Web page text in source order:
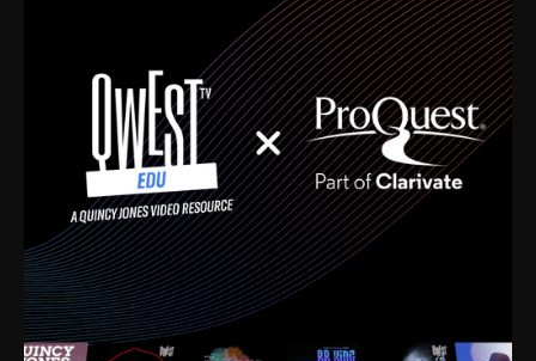
time. I’m talking about Dizzy Gillespie, Duke
Ellington, Bird, Lionel Hampton, Benny Carter, you
name it. The absolute best of the best. Their music
and history was incredibly rich, and man, I got
sucked in from day one. Fortunately, for me, I had a
direct connection with these landmark figures, and
now after having been on this planet for close to nine
decades, I’ve personally experienced the highs and
lows that this world has to offer.
Much to our collective disservice, the United States